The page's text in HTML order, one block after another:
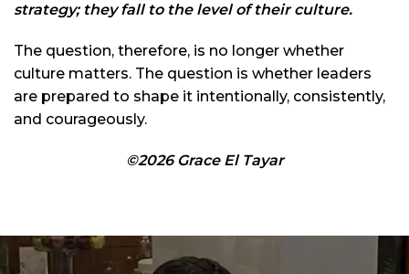
strategy; they fall to the level of their culture.
The question, therefore, is no longer whether
culture matters. The question is whether leaders
are prepared to shape it intentionally, consistently,
and courageously.
©2026 Grace El Tayar